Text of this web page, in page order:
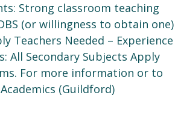
Strong classroom teaching
(or willingness to obtain one)
Teachers Needed – Experience
All Secondary Subjects Apply
For more information or to
(Guildford)